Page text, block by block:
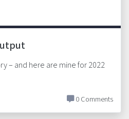
– and here are mine for 2022
0 Comments